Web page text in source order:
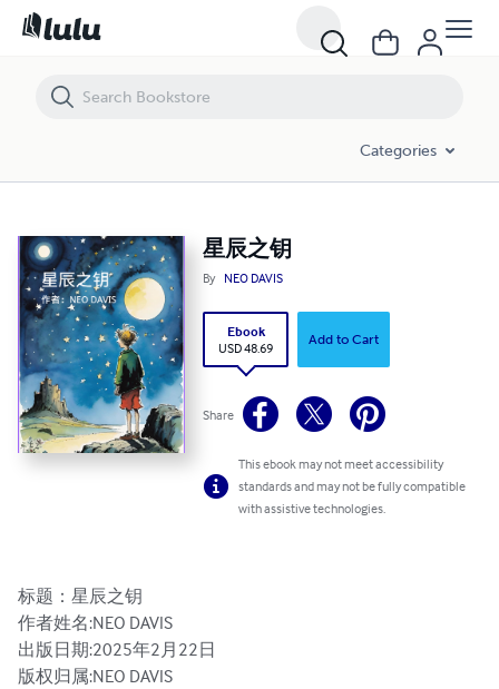
Categories
星辰之钥
By NEO DAVIS
Ebook
USD 48.69
Add to Cart
Share
This ebook may not meet accessibility
standards and may not be fully compatible
with assistive technologies.
标题：星辰之钥
作者姓名:NEO DAVIS
出版日期:2025年2月22日
版权归属:NEO DAVIS
星辰之钥